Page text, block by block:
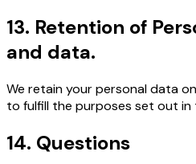
13. Retention of
and data.
We retain your personal data
to fulfill the purposes set out in
14. Questions